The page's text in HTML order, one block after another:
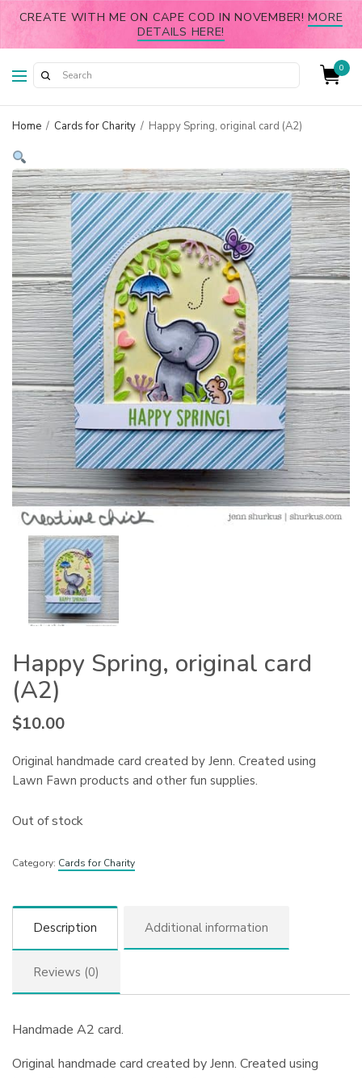
CREATE WITH ME ON CAPE COD IN NOVEMBER!MORE
DETAILS HERE!
0
Home / Cards for Charity / Happy Spring, original card (A2)
Happy Spring, original card
(A2)
$10.00
Original handmade card created by Jenn. Created using
Lawn Fawn products and other fun supplies.
Out of stock
Category: Cards for Charity
Description Additional information
Reviews (0)
Handmade A2 card.
Original handmade card created by Jenn. Created using